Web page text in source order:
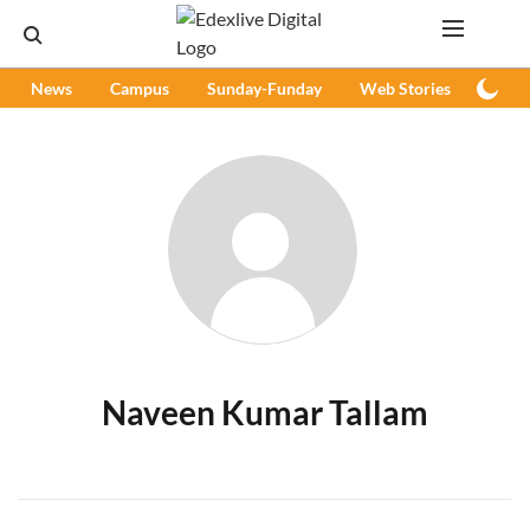
News Campus Sunday-Funday Web Stories
Naveen Kumar Tallam